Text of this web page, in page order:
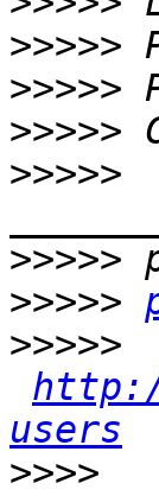
>>>>>
>>>>>
>>>>>
>>>>>
>>>>>
>>>>>
>>>>>
users
>>>>